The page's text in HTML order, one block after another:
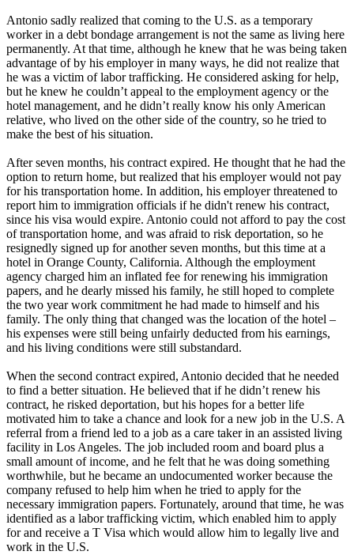
Antonio sadly realized that coming to the U.S. as a temporary
worker in a debt bondage arrangement is not the same as living here
permanently. At that time, although he knew that he was being taken
advantage of by his employer in many ways, he did not realize that
he was a victim of labor trafficking. He considered asking for help,
but he knew he couldn’t appeal to the employment agency or the
hotel management, and he didn’t really know his only American
relative, who lived on the other side of the country, so he tried to
make the best of his situation.
After seven months, his contract expired. He thought that he had the
option to return home, but realized that his employer would not pay
for his transportation home. In addition, his employer threatened to
report him to immigration officials if he didn't renew his contract,
since his visa would expire. Antonio could not afford to pay the cost
of transportation home, and was afraid to risk deportation, so he
resignedly signed up for another seven months, but this time at a
hotel in Orange County, California. Although the employment
agency charged him an inflated fee for renewing his immigration
papers, and he dearly missed his family, he still hoped to complete
the two year work commitment he had made to himself and his
family. The only thing that changed was the location of the hotel –
his expenses were still being unfairly deducted from his earnings,
and his living conditions were still substandard.
When the second contract expired, Antonio decided that he needed
to find a better situation. He believed that if he didn’t renew his
contract, he risked deportation, but his hopes for a better life
motivated him to take a chance and look for a new job in the U.S. A
referral from a friend led to a job as a care taker in an assisted living
facility in Los Angeles. The job included room and board plus a
small amount of income, and he felt that he was doing something
worthwhile, but he became an undocumented worker because the
company refused to help him when he tried to apply for the
necessary immigration papers. Fortunately, around that time, he was
identified as a labor trafficking victim, which enabled him to apply
for and receive a T Visa which would allow him to legally live and
work in the U.S.